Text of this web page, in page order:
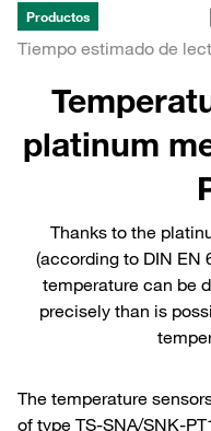
Productos
Tiempo estimado de
platinum
Thanks to the
(according to DIN EN
temperature can be
precisely than is
The temperature
of type TS-SNA/SNK-